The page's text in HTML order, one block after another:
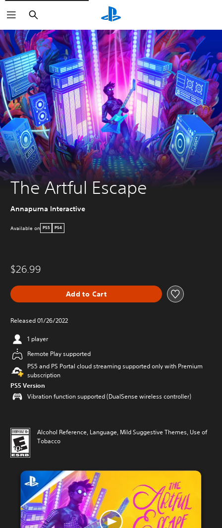
Search
The Artful Escape
Annapurna Interactive
Available on PS5 PS4
$26.99
Add to Cart
Released 01/26/2022
1 player
Remote Play supported
PS5 and PS Portal cloud streaming supported only with Premium
subscription
PS5 Version
Vibration function supported (DualSense wireless controller)
Alcohol Reference, Language, Mild Suggestive Themes, Use of
Tobacco